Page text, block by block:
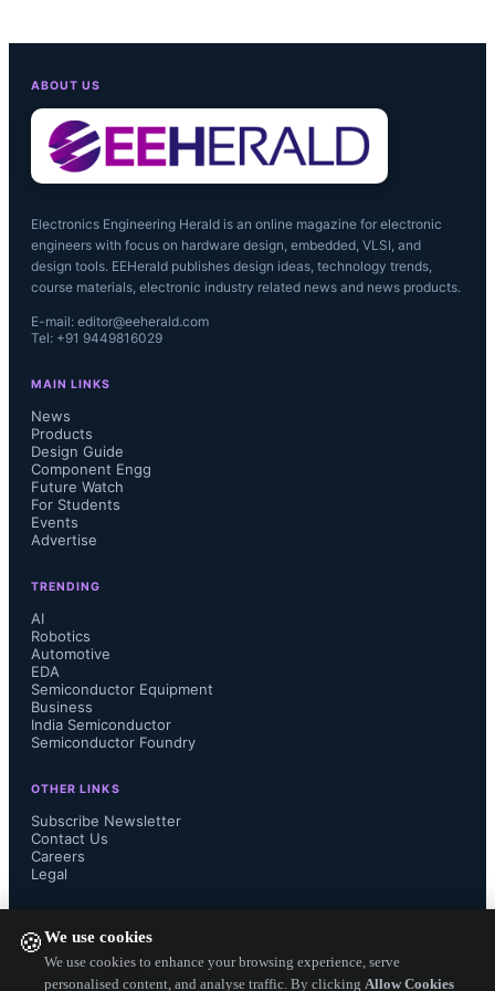
🍪We use cookies
We use cookies to enhance your browsing experience, serve
personalised content, and analyse traffic. By clicking Allow Cookies
ABOUT US
Electronics Engineering Herald is an online magazine for electronic
engineers with focus on hardware design, embedded, VLSI, and
design tools. EEHerald publishes design ideas, technology trends,
course materials, electronic industry related news and news products.
E-mail: editor@eeherald.com
Tel: +91 9449816029
MAIN LINKS
News
Products
Design Guide
Component Engg
Future Watch
For Students
Events
Advertise
TRENDING
AI
Robotics
Automotive
EDA
Semiconductor Equipment
Business
India Semiconductor
Semiconductor Foundry
OTHER LINKS
Subscribe Newsletter
Contact Us
Careers
Legal